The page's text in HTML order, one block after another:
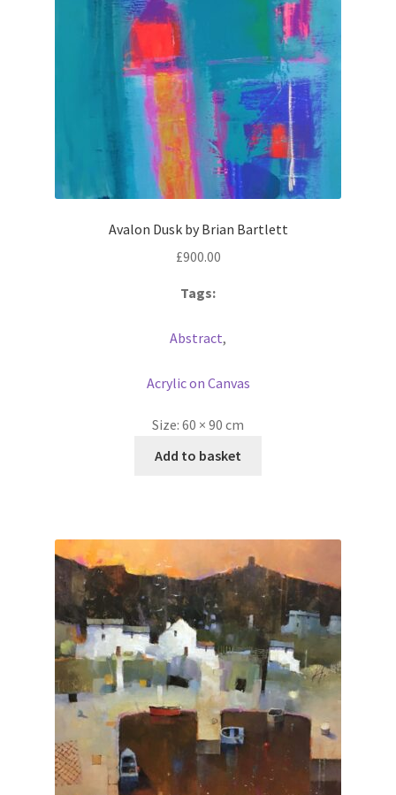
Avalon Dusk by Brian Bartlett
£900.00
Tags:
Abstract,
Acrylic on Canvas
Size: 60 × 90 cm
Add to basket